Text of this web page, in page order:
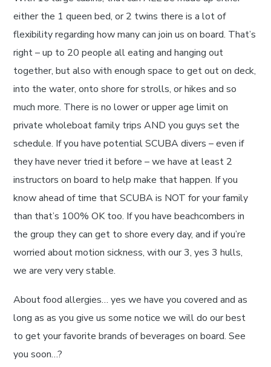
either the 1 queen bed, or 2 twins there is a lot of
flexibility regarding how many can join us on board. That’s
right – up to 20 people all eating and hanging out
together, but also with enough space to get out on deck,
into the water, onto shore for strolls, or hikes and so
much more. There is no lower or upper age limit on
private wholeboat family trips AND you guys set the
schedule. If you have potential SCUBA divers – even if
they have never tried it before – we have at least 2
instructors on board to help make that happen. If you
know ahead of time that SCUBA is NOT for your family
than that’s 100% OK too. If you have beachcombers in
the group they can get to shore every day, and if you’re
worried about motion sickness, with our 3, yes 3 hulls,
we are very very stable.
About food allergies… yes we have you covered and as
long as as you give us some notice we will do our best
to get your favorite brands of beverages on board. See
you soon…?